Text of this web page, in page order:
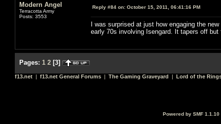
Modern Angel
Terracotta Army
Posts: 3553
Reply #84 on: October 15, 2011, 06:41:16 PM
I was surprised at just how engaging the
early 70s involving Isengard. It tapers off
Pages: 1 2 [3]
f13.net | f13.net General Forums | The Gaming Graveyard | Lord of the
Powered by SMF 1.1.10